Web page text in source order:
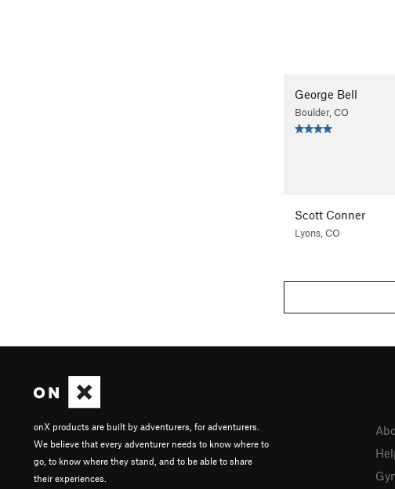
George Bell
Boulder, CO
Scott Conner
Lyons, CO
onX products are built by adventurers, for adventurers.
We believe that every adventurer needs to know where to
go, to know where they stand, and to be able to share
their experiences.